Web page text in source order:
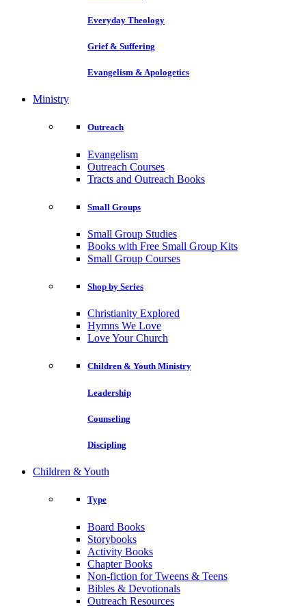
Everyday Theology
Grief & Suffering
Evangelism & Apologetics
Ministry
Outreach
Evangelism
Outreach Courses
Tracts and Outreach Books
Small Groups
Small Group Studies
Books with Free Small Group Kits
Small Group Courses
Shop by Series
Christianity Explored
Hymns We Love
Love Your Church
Children & Youth Ministry
Leadership
Counseling
Discipling
Children & Youth
Type
Board Books
Storybooks
Activity Books
Chapter Books
Non-fiction for Tweens & Teens
Bibles & Devotionals
Outreach Resources